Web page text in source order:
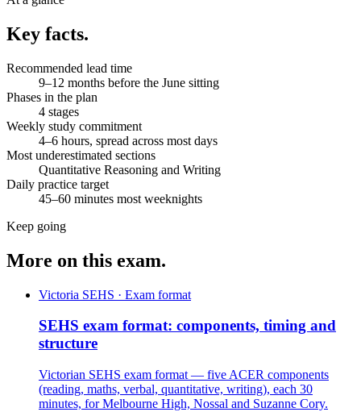
Key facts.
Recommended lead time
9–12 months before the June sitting
Phases in the plan
4 stages
Weekly study commitment
4–6 hours, spread across most days
Most underestimated sections
Quantitative Reasoning and Writing
Daily practice target
45–60 minutes most weeknights
Keep going
More on this exam.
Victoria SEHS · Exam format
SEHS exam format: components, timing and
structure
Victorian SEHS exam format — five ACER components
(reading, maths, verbal, quantitative, writing), each 30
minutes, for Melbourne High, Nossal and Suzanne Cory.